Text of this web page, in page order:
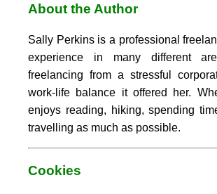
About the Author
Sally Perkins is a professional
experience in many different
freelancing from a stressful
work-life balance it offered her.
enjoys reading, hiking, spending
travelling as much as possible.
Cookies